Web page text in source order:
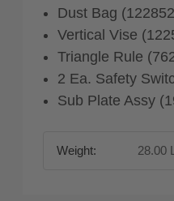
Dust Bag
Vertical Vise
Triangle Rule
2 Ea. Safety
Sub Plate Assy
Weight: 28.00